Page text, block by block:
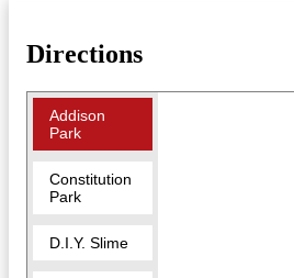
Directions
Addison
Park
Constitution
Park
D.I.Y. Slime